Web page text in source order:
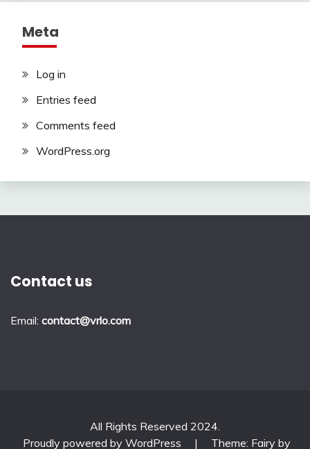
Meta
Log in
Entries feed
Comments feed
WordPress.org
Contact us
Email: contact@vrlo.com
All Rights Reserved 2024.
Proudly powered by WordPress
| Theme: Fairy by